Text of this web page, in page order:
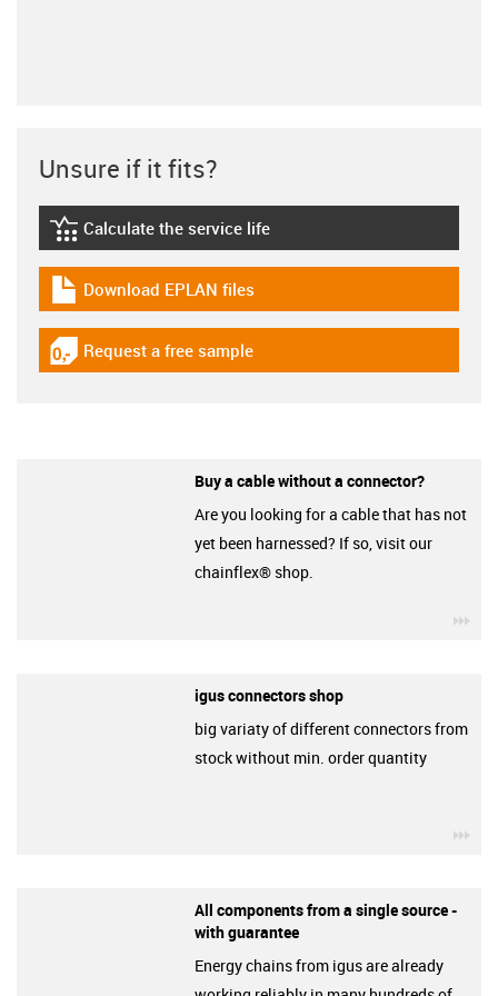
Unsure if it fits?
igus-icon-lebensdauerrechner
Calculate the service life
igus-icon-download-plan
Download EPLAN files
igus-icon-gratismuster
Request a free sample
Buy a cable without a connector?
Are you looking for a cable that has not
yet been harnessed? If so, visit our
chainflex® shop.
igus connectors shop
big variaty of different connectors from
stock without min. order quantity
All components from a single source -
with guarantee
Energy chains from igus are already